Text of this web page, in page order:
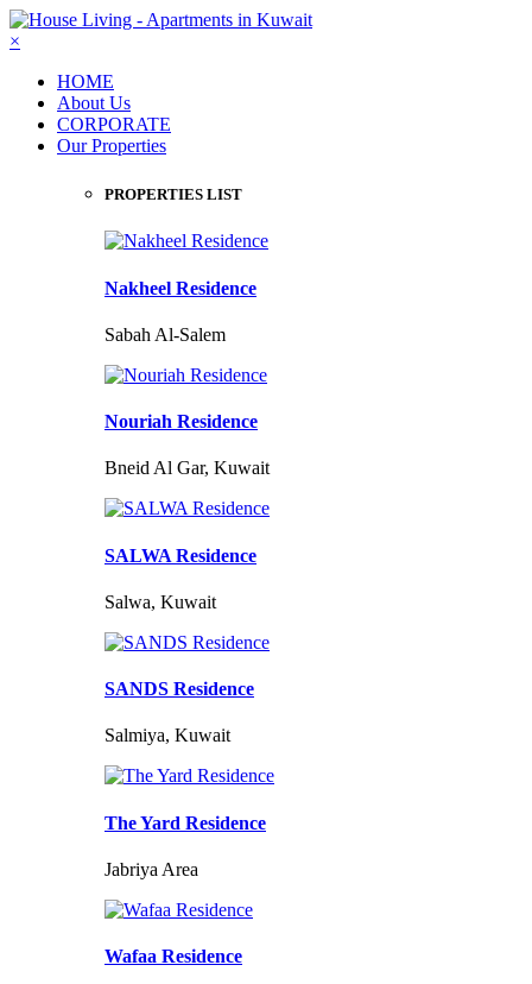
×
HOME
About Us
CORPORATE
Our Properties
PROPERTIES LIST
Nakheel Residence
Sabah Al-Salem
Nouriah Residence
Bneid Al Gar, Kuwait
SALWA Residence
Salwa, Kuwait
SANDS Residence
Salmiya, Kuwait
The Yard Residence
Jabriya Area
Wafaa Residence